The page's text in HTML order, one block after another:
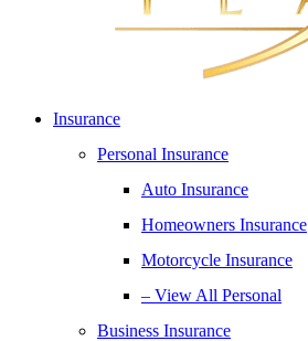
Insurance
Personal Insurance
Auto Insurance
Homeowners Insurance
Motorcycle Insurance
– View All Personal
Business Insurance